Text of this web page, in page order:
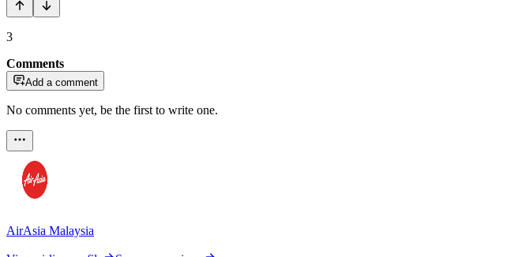
3
Comments
Add a comment
No comments yet, be the first to write one.
AirAsia Malaysia